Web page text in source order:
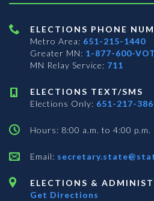
ELECTIONS PHONE
Metro Area: 651-215-1440
Greater MN: 1-877-600-
MN Relay Service: 711
ELECTIONS TEXT/SMS
Elections Only: 651-217-
Hours: 8:00 a.m. to 4:00 p.m.
Email:
ELECTIONS &
Get Directions